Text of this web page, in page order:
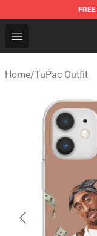
FREE
Open menu
Home/TuPac Outfit